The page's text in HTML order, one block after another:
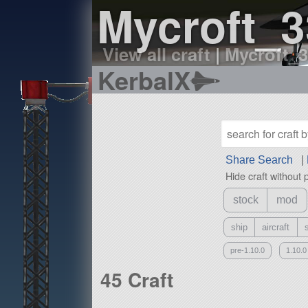
View all craft|
KerbalX
Share Search
Hide craft without
stock mod
ship aircraft
pre-1.10.0 1.10.0
45 Craft